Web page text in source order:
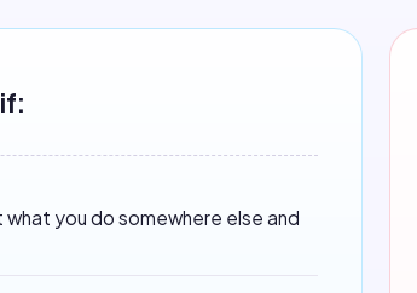
you do somewhere else and